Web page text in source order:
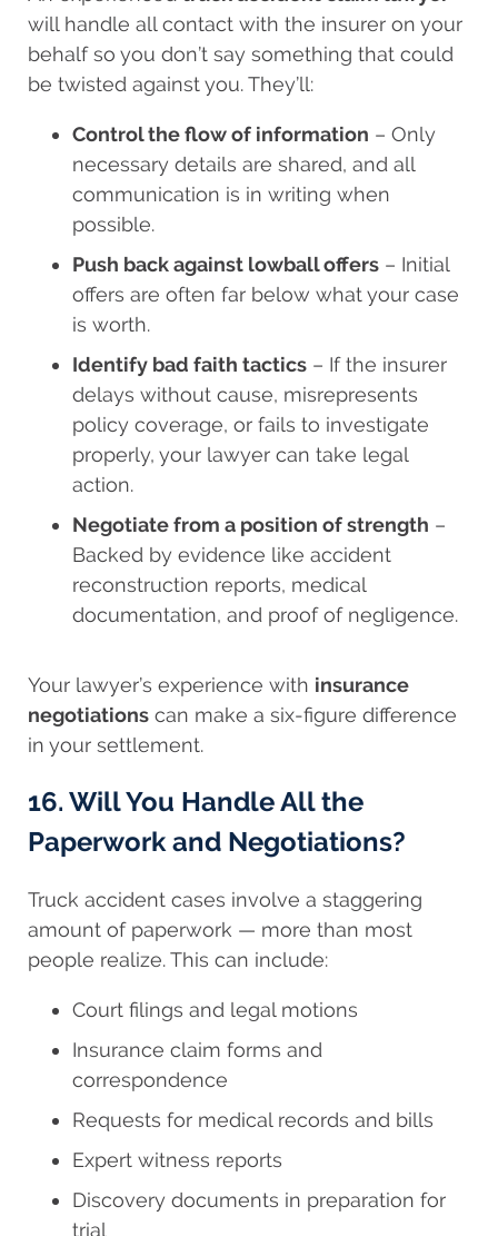
will handle all contact with the insurer on your
behalf so you don’t say something that could
be twisted against you. They’ll:
Control the flow of information – Only
necessary details are shared, and all
communication is in writing when
possible.
Push back against lowball offers – Initial
offers are often far below what your case
is worth.
Identify bad faith tactics – If the insurer
delays without cause, misrepresents
policy coverage, or fails to investigate
properly, your lawyer can take legal
action.
Negotiate from a position of strength –
Backed by evidence like accident
reconstruction reports, medical
documentation, and proof of negligence.
Your lawyer’s experience with insurance
negotiations can make a six-figure difference
in your settlement.
16. Will You Handle All the
Paperwork and Negotiations?
Truck accident cases involve a staggering
amount of paperwork — more than most
people realize. This can include:
Court filings and legal motions
Insurance claim forms and
correspondence
Requests for medical records and bills
Expert witness reports
Discovery documents in preparation for
trial